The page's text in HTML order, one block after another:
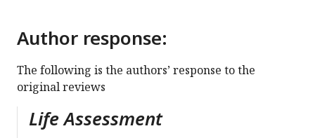
Author response:
The following is the authors’ response to the
original reviews
Life Assessment